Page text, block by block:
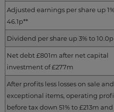
Adjusted earnings per share up
46.1p**
Dividend per share up 3% to 10.0p
Net debt £801m after net capital
investment of £277m
After profits less losses on sale
exceptional items, operating
before tax down 51% to £213m